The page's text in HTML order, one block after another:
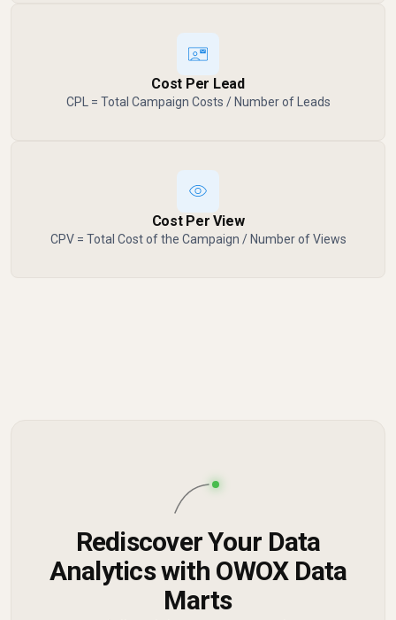
Cost Per Lead
CPL = Total Campaign Costs / Number of Leads
Cost Per View
CPV = Total Cost of the Campaign / Number of Views
Rediscover Your Data
Analytics with OWOX Data
Marts